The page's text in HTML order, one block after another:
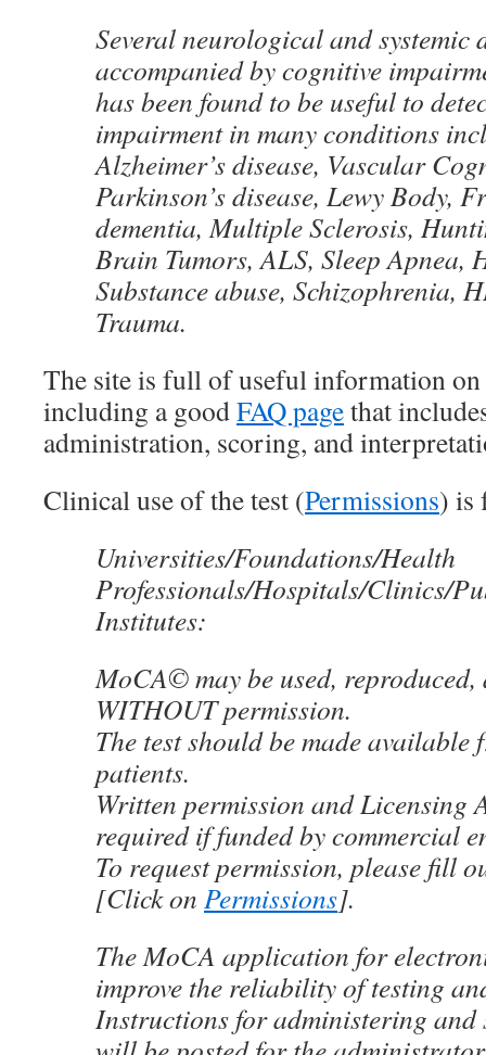
Several neurological and systemic
accompanied by cognitive
has been found to be useful to
impairment in many conditions
Alzheimer’s disease, Vascular
Parkinson’s disease, Lewy Body,
dementia, Multiple Sclerosis,
Brain Tumors, ALS, Sleep Apnea,
Substance abuse, Schizophrenia,
Trauma.
The site is full of useful information on
including a goodFAQ pagethat
administration, scoring, and
Clinical use of the test (Permissions) is
Universities/Foundations/Health
Professionals/Hospitals/Clinics/
Institutes:
MoCA© may be used,
WITHOUT permission.
The test should be made available
patients.
Written permission and Licensing
required if funded by commercial
To request permission, please fill
[Click on Permissions].
The MoCA application for
improve the reliability of testing
Instructions for administering and